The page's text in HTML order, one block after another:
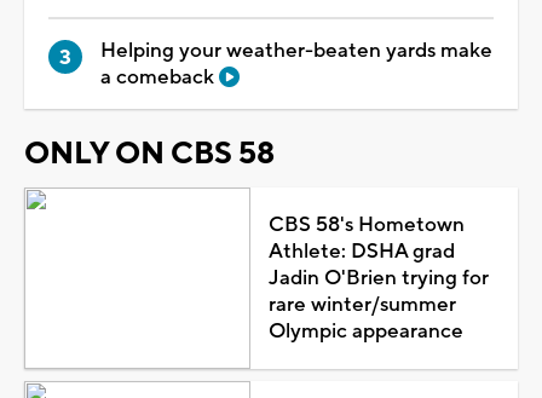
Helping your weather-beaten yards make
a comeback
ONLY ON CBS 58
CBS 58's Hometown
Athlete: DSHA grad
Jadin O'Brien trying for
rare winter/summer
Olympic appearance